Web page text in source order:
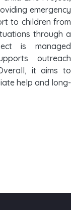
emergency
to children from
through a
is managed
outreach
it aims to
help and long-